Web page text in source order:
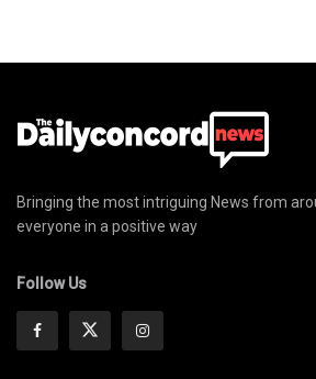
Bringing the most intriguing News from
everyone in a positive way
Follow Us